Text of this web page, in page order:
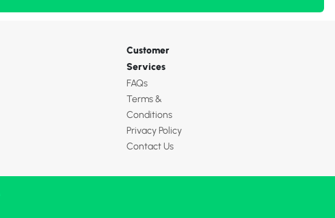
Customer
Services
FAQs
Terms &
Conditions
Privacy Policy
Contact Us